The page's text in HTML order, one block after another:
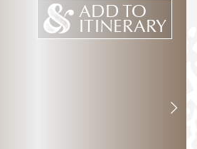
ADD TO
ITINERARY